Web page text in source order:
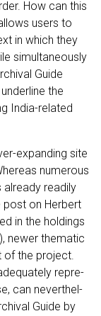
How can this
users to
in which they
simul­ta­neous­ly
Gui­de
the
India-rela­ted
expan­ding site
num­e­rous
alre­a­dy rea­di­ly
on Her­bert
in the hol­dings
newer the­ma­tic
of the pro­ject.
repre­
can nevert­hel­
Gui­de by